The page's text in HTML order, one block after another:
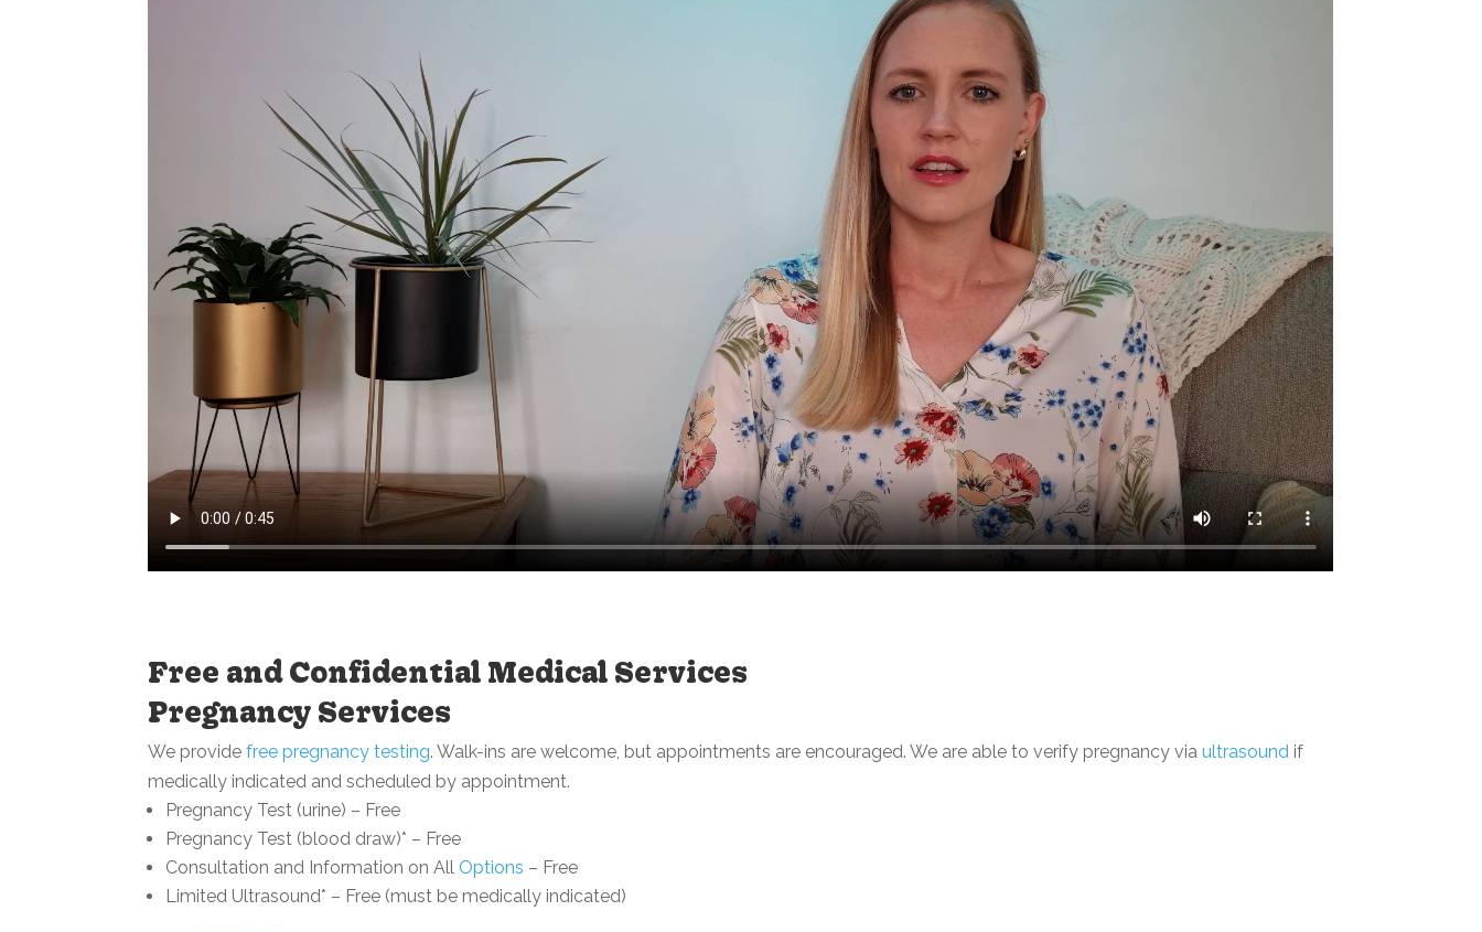
Free and Confidential Medical Services
Pregnancy Services
We providefree pregnancy testing. Walk-ins are welcome, but appointments are encouraged. We are able to verify pregnancy viaultrasound if
medically indicated and scheduled by appointment.
Pregnancy Test (urine) – Free
Pregnancy Test (blood draw)* – Free
Consultation and Information on All Options – Free
Limited Ultrasound* – Free (must be medically indicated)